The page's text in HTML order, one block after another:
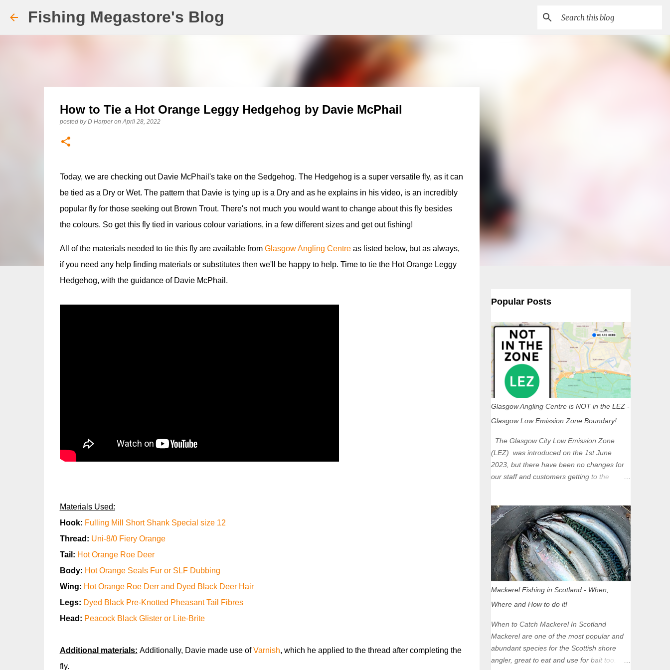
Fishing Megastore's Blog
How to Tie a Hot Orange Leggy Hedgehog by Davie McPhail
posted byD Harper onApril 28, 2022
Today, we are checking out Davie McPhail's take on the Sedgehog. The Hedgehog is a super versatile fly, as it can
be tied as a Dry or Wet. The pattern that Davie is tying up is a Dry and as he explains in his video, is an incredibly
popular fly for those seeking out Brown Trout. There's not much you would want to change about this fly besides
the colours. So get this fly tied in various colour variations, in a few different sizes and get out fishing!
All of the materials needed to tie this fly are available from Glasgow Angling Centreas listed below, but as always,
if you need any help finding materials or substitutes then we'll be happy to help. Time to tie the Hot Orange Leggy
Hedgehog, with the guidance of Davie McPhail.
Materials Used:
Hook: Fulling Mill Short Shank Special size 12
Thread: Uni-8/0 Fiery Orange
Tail: Hot Orange Roe Deer
Body: Hot Orange Seals Fur or SLF Dubbing
Wing: Hot Orange Roe Derr and Dyed Black Deer Hair
Legs: Dyed Black Pre-Knotted Pheasant Tail Fibres
Head: Peacock Black Glister or Lite-Brite
Additional materials: Additionally, Davie made use ofVarnish, which he applied to the thread after completing the
fly.
Popular Posts
Glasgow Angling Centre is NOT in the LEZ -
Glasgow Low Emission Zone Boundary!
The Glasgow City Low Emission Zone
(LEZ) was introduced on the 1st June
2023, but there have been no changes for
our staff and customers getting to the
unaffected by the restrictions. Getting to us
is easy via the M8 Motorway: If you're
travelling Westbound come off at Junction
16 If you're travelling Eastbound come off
at Junction 17 Glasgow was the first of four
cities in Scotland to introduce a Low
Zones in Edinburgh, Dundee and Aberdeen
will take effect in June 2024. If you are
planning to head into Glasgow you can
check your vehicle's compliance online -
you might be surprised at what cars are still
allowed (or come see us first and walk into
Mackerel Fishing in Scotland - When,
Where and How to do it!
When to Catch Mackerel In Scotland
Mackerel are one of the most popular and
abundant species for the Scottish shore
angler, great to eat and use for bait too.